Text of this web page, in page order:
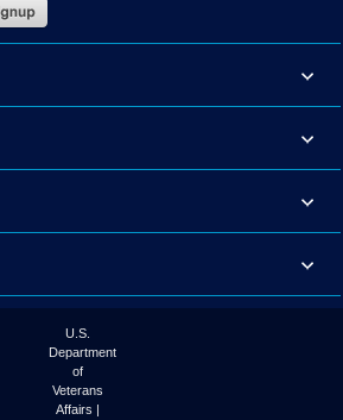
U.S.
Department
of
Veterans
Affairs |